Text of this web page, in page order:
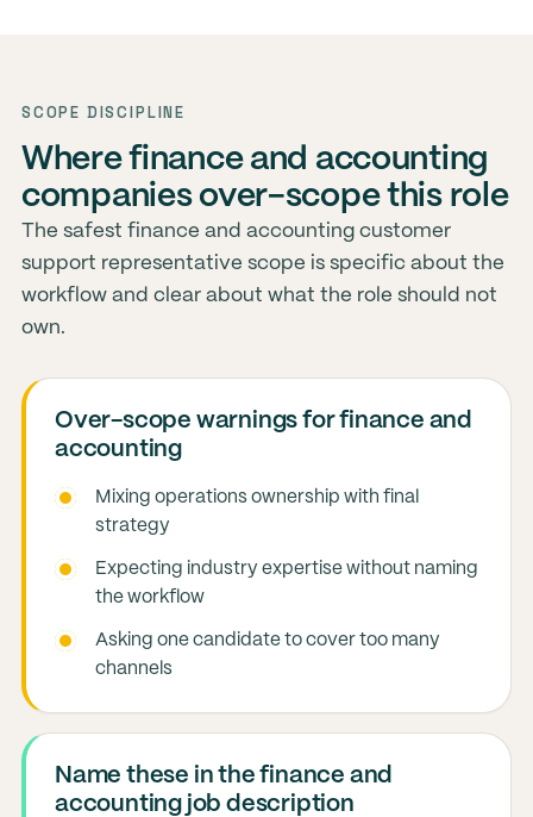
SCOPE DISCIPLINE
Where finance and accounting
companies over-scope this role
The safest finance and accounting customer
support representative scope is specific about the
workflow and clear about what the role should not
own.
Over-scope warnings for finance and
accounting
Mixing operations ownership with final
strategy
Expecting industry expertise without naming
the workflow
Asking one candidate to cover too many
channels
Name these in the finance and
accounting job description